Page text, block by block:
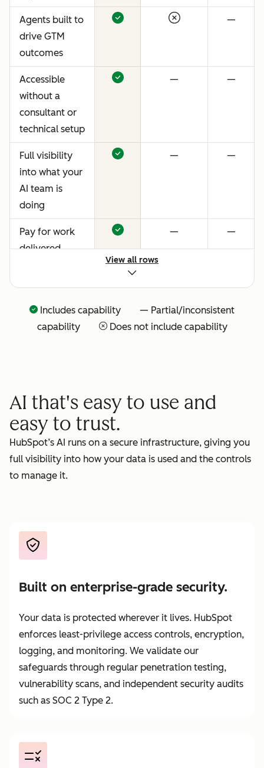
Agents built to
drive GTM
outcomes
—
Accessible
without a
consultant or
technical setup
— —
Full visibility
into what your
AI team is
doing
— —
Pay for work
delivered
— —
View all rows
Includes capability — Partial/inconsistent
capability
Does not include capability
AI that's easy to use and
easy to trust.
HubSpot’s AI runs on a secure infrastructure, giving you
full visibility into how your data is used and the controls
to manage it.
Built on enterprise-grade security.
Your data is protected wherever it lives. HubSpot
enforces least-privilege access controls, encryption,
logging, and monitoring. We validate our
safeguards through regular penetration testing,
vulnerability scans, and independent security audits
such as SOC 2 Type 2.